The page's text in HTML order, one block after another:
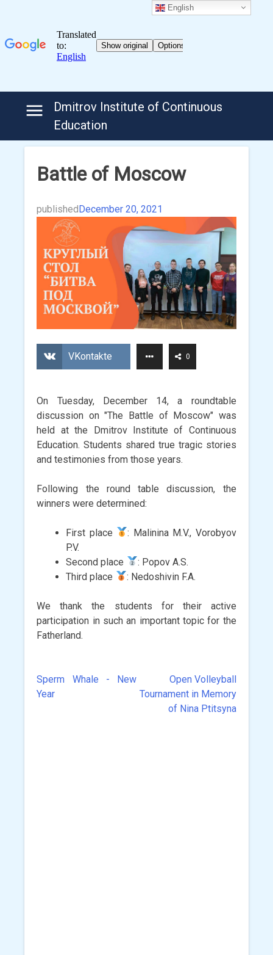
Dmitrov Institute of Continuous
Education
Battle of Moscow
publishedDecember 20, 2021
VKontakte 0
On Tuesday, December 14, a roundtable
discussion on "The Battle of Moscow" was
held at the Dmitrov Institute of Continuous
Education. Students shared true tragic stories
and testimonies from those years.
Following the round table discussion, the
winners were determined:
First place
: Malinina M.V., Vorobyov
P.V.
Second place
: Popov A.S.
Third place
: Nedoshivin F.A.
We thank the students for their active
participation in such an important topic for the
Fatherland.
Post
Sperm Whale - New
Year
Open Volleyball
Tournament in Memory
of Nina Ptitsyna
English